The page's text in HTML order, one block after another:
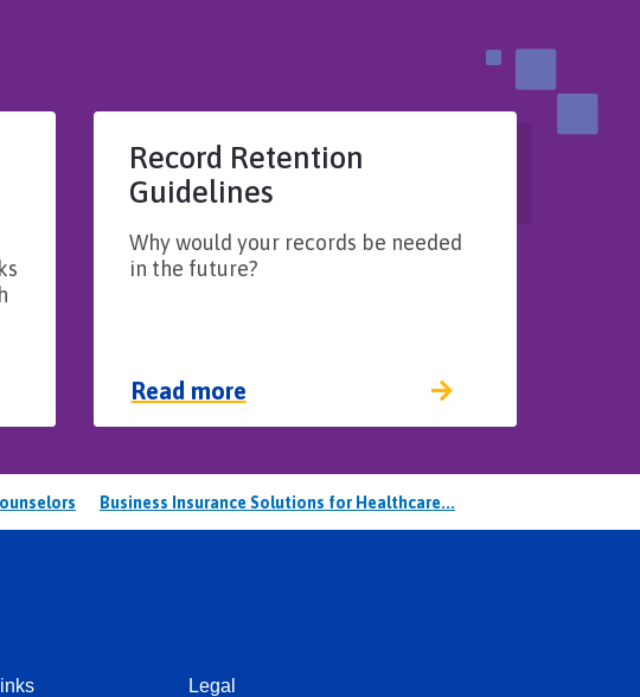
Record Retention
Guidelines​
Read more
Why would your records be needed
in the future?
Business Insurance Solutions for Healthcare...
Legal